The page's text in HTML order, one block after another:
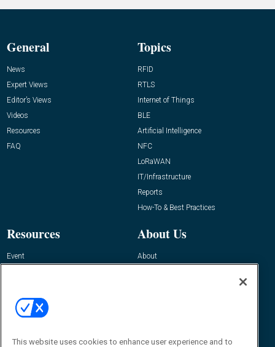
General
News
Expert Views
Editor’s Views
Videos
Resources
FAQ
Topics
RFID
RTLS
Internet of Things
BLE
Artificial Intelligence
NFC
LoRaWAN
IT/Infrastructure
Reports
How-To & Best Practices
Resources
Event
About Us
About
Contact Us
Journal
This website uses cookies to enhance user experience and to